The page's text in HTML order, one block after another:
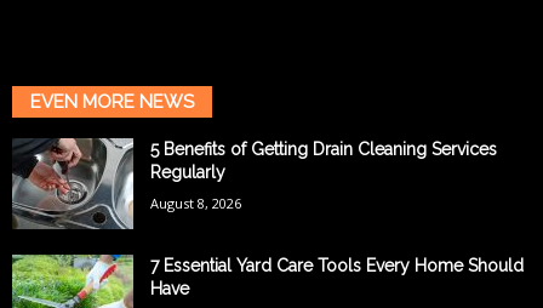
EVEN MORE NEWS
5 Benefits of Getting Drain Cleaning Services
Regularly
August 8, 2026
7 Essential Yard Care Tools Every Home Should
Have